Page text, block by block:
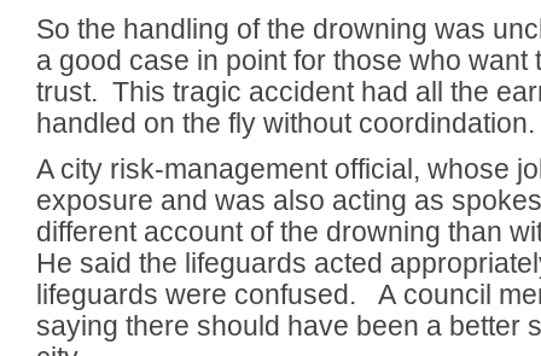
So the handling of the drowning was
a good case in point for those who want
trust. This tragic accident had all the
handled on the fly without coordindation.
A city risk-management official, whose
exposure and was also acting as
different account of the drowning than
He said the lifeguards acted
lifeguards were confused. A council
saying there should have been a better